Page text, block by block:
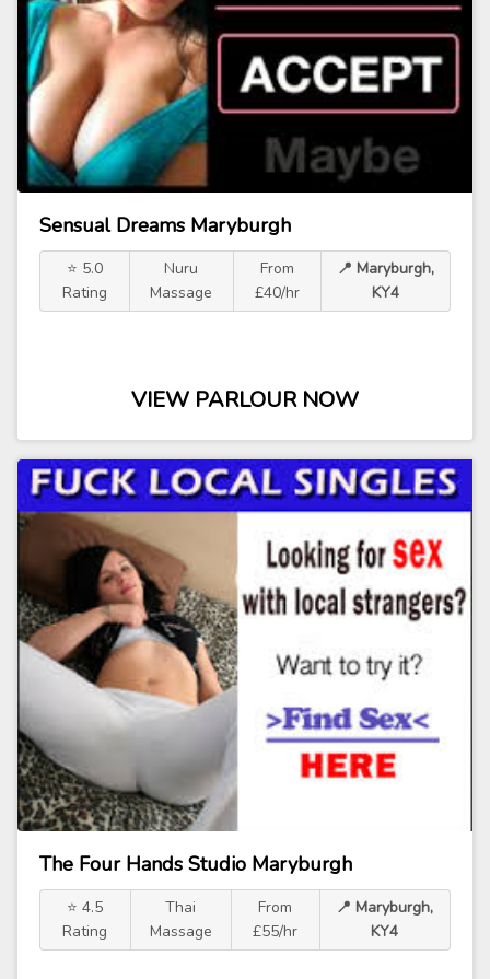
Sensual Dreams Maryburgh
⭐ 5.0
Rating
Nuru
Massage
From
£40/hr
📍 Maryburgh,
KY4
VIEW PARLOUR NOW
The Four Hands Studio Maryburgh
⭐ 4.5
Rating
Thai
Massage
From
£55/hr
📍 Maryburgh,
KY4